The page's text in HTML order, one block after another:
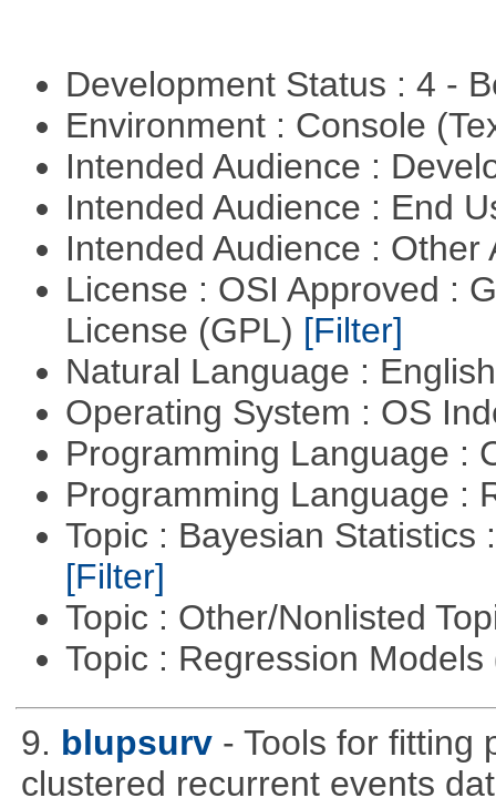
Development Status : 4 -
Environment : Console
Intended Audience :
Intended Audience : End
Intended Audience :
License : OSI Approved :
License (GPL) [Filter]
Natural Language :
Operating System : OS
Programming Language :
Programming Language :
Topic : Bayesian Statistics
[Filter]
Topic : Other/Nonlisted
Topic : Regression Models
9. blupsurv - Tools for fitting
clustered recurrent events